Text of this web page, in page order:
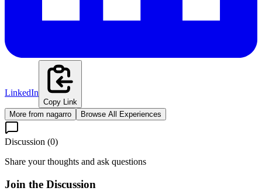
LinkedIn
Copy Link
More from nagarro Browse All Experiences
Discussion (0)
Share your thoughts and ask questions
Join the Discussion